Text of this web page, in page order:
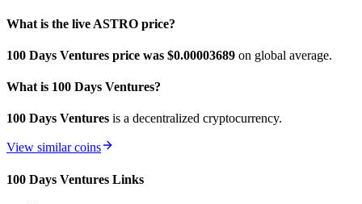
What is the live ASTRO price?
100 Days Ventures price was $0.00003689 on global average.
What is 100 Days Ventures?
100 Days Ventures is a decentralized cryptocurrency.
View similar coins
100 Days Ventures Links